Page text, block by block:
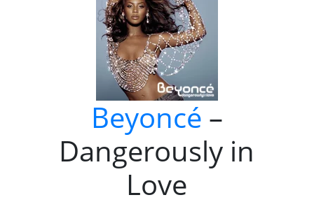
Beyoncé –
Dangerously in
Love